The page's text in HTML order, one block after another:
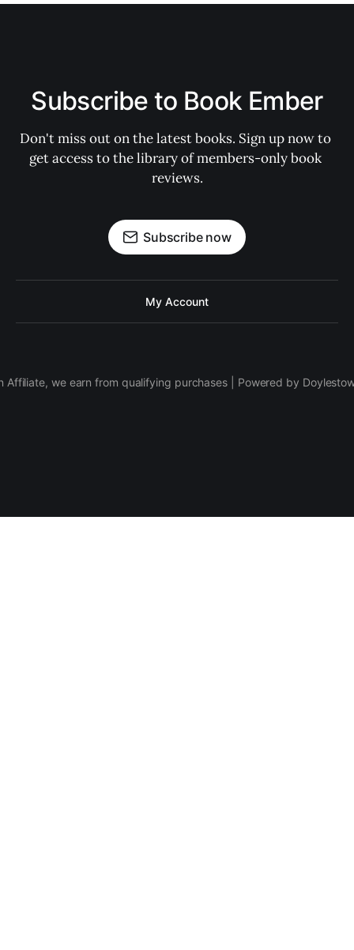
Subscribe to Book Ember
Don't miss out on the latest books. Sign up now to
get access to the library of members-only book
reviews.
Subscribe now
My Account
Affiliate, we earn from qualifying purchases | Powered by